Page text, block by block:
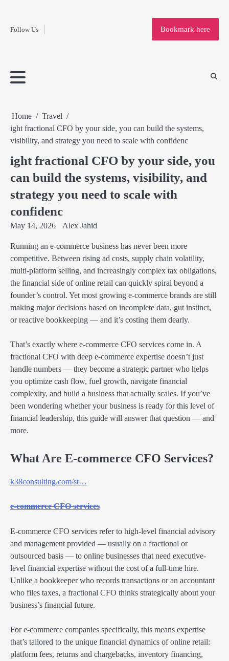
contentFollow Us
Home
Bookmark here
Home
Travel
ight fractional CFO by your side, you can build the systems,
visibility, and strategy you need to scale with confidenc
ight fractional CFO by your side, you
can build the systems, visibility, and
strategy you need to scale with
confidenc
May 14, 2026 Alex Jahid
Running an e-commerce business has never been more
competitive. Between rising ad costs, supply chain volatility,
multi-platform selling, and increasingly complex tax obligations,
the financial side of online retail can quickly spiral beyond a
founder’s control. Yet most growing e-commerce brands are still
making major decisions based on incomplete data, gut instinct,
or reactive bookkeeping — and it’s costing them dearly.
That’s exactly where e-commerce CFO services come in. A
fractional CFO with deep e-commerce expertise doesn’t just
handle numbers — they become a strategic partner who helps
you optimize cash flow, fuel growth, navigate financial
complexity, and build a business that actually scales. If you’ve
been wondering whether your business is ready for this level of
financial leadership, this guide will answer that question — and
more.
What Are E-commerce CFO Services?
k38consulting.com/st…
e-commerce CFO services
E-commerce CFO services refer to high-level financial advisory
and management provided — usually on a fractional or
outsourced basis — to online businesses that need executive-
level financial expertise without the cost of a full-time hire.
Unlike a bookkeeper who records transactions or an accountant
who files taxes, a fractional CFO thinks strategically about your
business’s financial future.
For e-commerce companies specifically, this means expertise
that’s tailored to the unique financial dynamics of online retail:
platform fees, returns and chargebacks, inventory financing,